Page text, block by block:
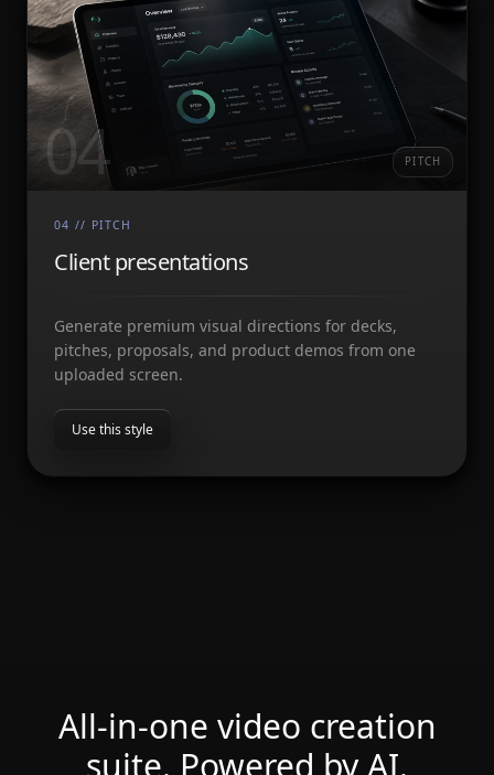
04 PITCH
04 // PITCH
Client presentations
Generate premium visual directions for decks,
pitches, proposals, and product demos from one
uploaded screen.
Use this style
All-in-one video creation
suite. Powered by AI.